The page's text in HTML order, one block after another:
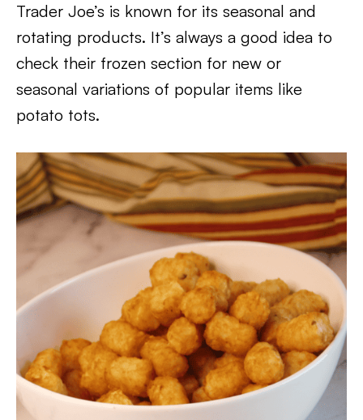
Trader Joe’s is known for its seasonal and
rotating products. It’s always a good idea to
check their frozen section for new or
seasonal variations of popular items like
potato tots.